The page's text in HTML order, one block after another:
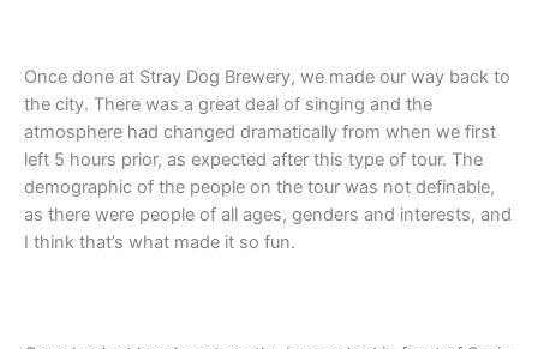
Once done at Stray Dog Brewery, we made our way back to
the city. There was a great deal of singing and the
atmosphere had changed dramatically from when we first
left 5 hours prior, as expected after this type of tour. The
demographic of the people on the tour was not definable,
as there were people of all ages, genders and interests, and
I think that’s what made it so fun.